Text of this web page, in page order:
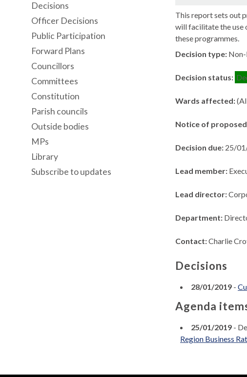
This report sets out
will facilitate the use
these programmes.
Decision type:
Decision status:
Wards affected:
Notice of
Decision due: 25/
Lead member:
Lead director:
Department:
Contact:Charlie
Decisions
28/01/2019 -
Agenda
25/01/2019 -
Region Business
Decisions
Officer Decisions
Public Participation
Forward Plans
Councillors
Committees
Constitution
Parish councils
Outside bodies
MPs
Library
Subscribe to updates